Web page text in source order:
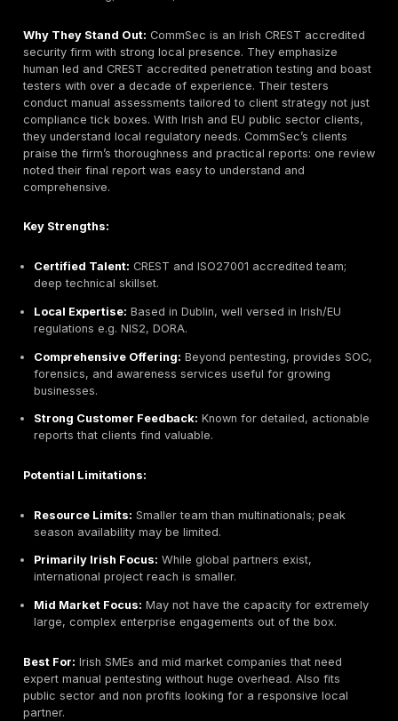
Headquarters:Dublin, Ireland
Founded:
Company Size:
Primary Services: Managed Detection &
24/7 Security Operations Center SOC, Red
Response, Penetration Testing, Compliance
GDPR, etc.
Industries Served:Finance, Utilities, Telecoms,
Infrastructure, Large Enterprise
Why They Stand Out:Integrity360 is a top Irish
as one of the UK and Ireland’s fastest growing cyber
Integrity360 also delivers CREST accredited
teams. Its CyberFire MDR platform and award winning
24/7 with CREST accreditation, making it a partner
for continuous defense. The firm has strong Check
other vendor partnerships and has secured major
investment to expand services.
Key Strengths: